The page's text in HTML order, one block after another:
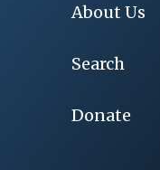
About Us
Search
Donate